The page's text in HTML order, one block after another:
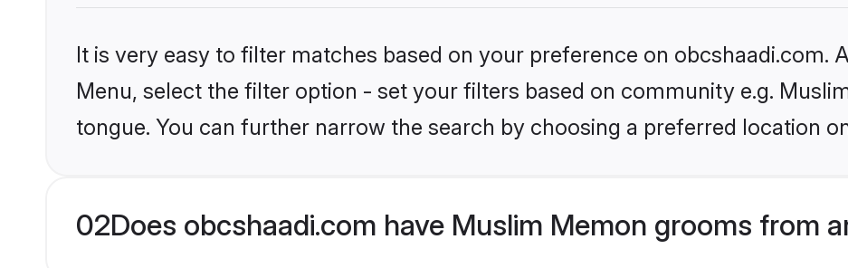
It is very easy to filter matches based on your preference on obcshaadi.com.
Menu, select the filter option - set your filters based on community e.g.
tongue. You can further narrow the search by choosing a preferred location
02Does obcshaadi.com have Muslim Memon grooms from